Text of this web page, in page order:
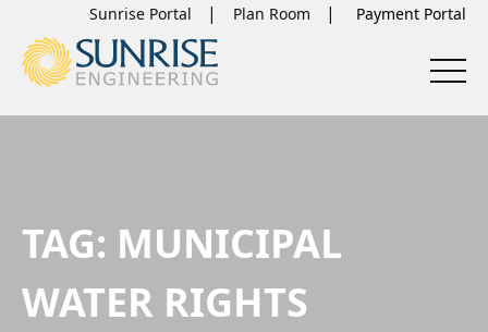
Sunrise Portal Plan Room
TAG: MUNICIPAL
WATER RIGHTS